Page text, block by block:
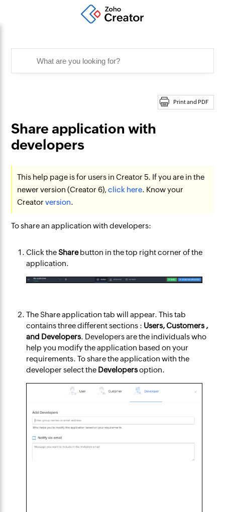
Print and PDF
Share application with
developers
This help page is for users in Creator 5. If you are in the
newer version (Creator 6),click here. Know your
Creator version.
To share an application with developers:
Click theSharebutton in the top right corner of the
application.
TheShare application tab will appear. This tab
contains three different sections : Users, Customers ,
and Developers. Developers are the individuals who
help you modify the application based on your
requirements. To share the application with the
developer select the Developersoption.